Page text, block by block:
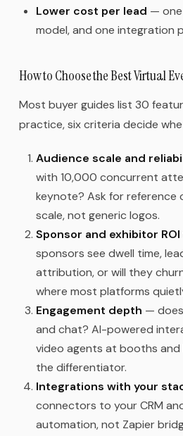
Lower cost per lead —
model, and one integration
How to Choose the Best Virtual
Most buyer guides list 30
practice, six criteria decide
Audience scale and
with 10,000 concurrent
keynote? Ask for reference
scale, not generic logos.
Sponsor and exhibitor
sponsors see dwell time,
attribution, or will they
where most platforms
Engagement depth —
and chat? AI-powered
video agents at booths
the differentiator.
Integrations with your
connectors to your CRM
automation, not Zapier